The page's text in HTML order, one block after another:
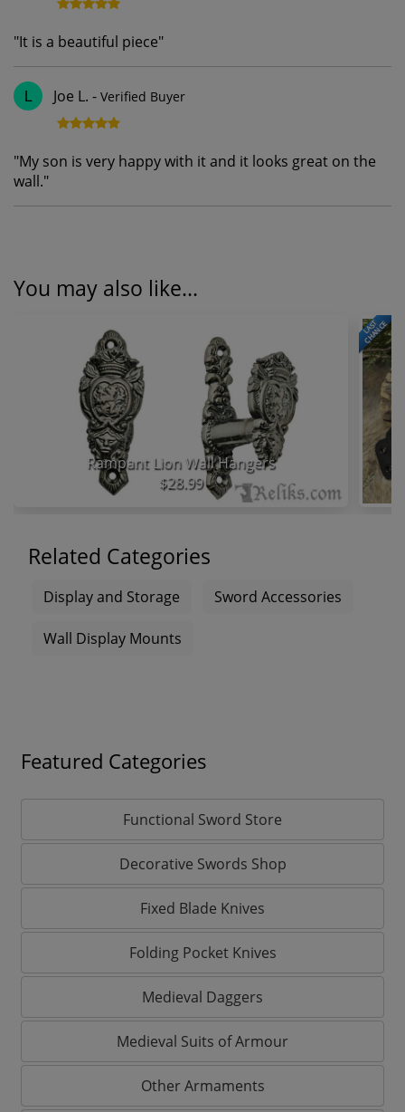
"It is a beautiful piece"
L Joe L. - Verified Buyer
"My son is very happy with it and it looks great on the
wall."
You may also like...
Rampant Lion Wall Hangers
$28.99
LAST
CHANCE
Related Categories
Display and Storage Sword Accessories
Wall Display Mounts
Featured Categories
Functional Sword Store
Decorative Swords Shop
Fixed Blade Knives
Folding Pocket Knives
Medieval Daggers
Medieval Suits of Armour
Other Armaments